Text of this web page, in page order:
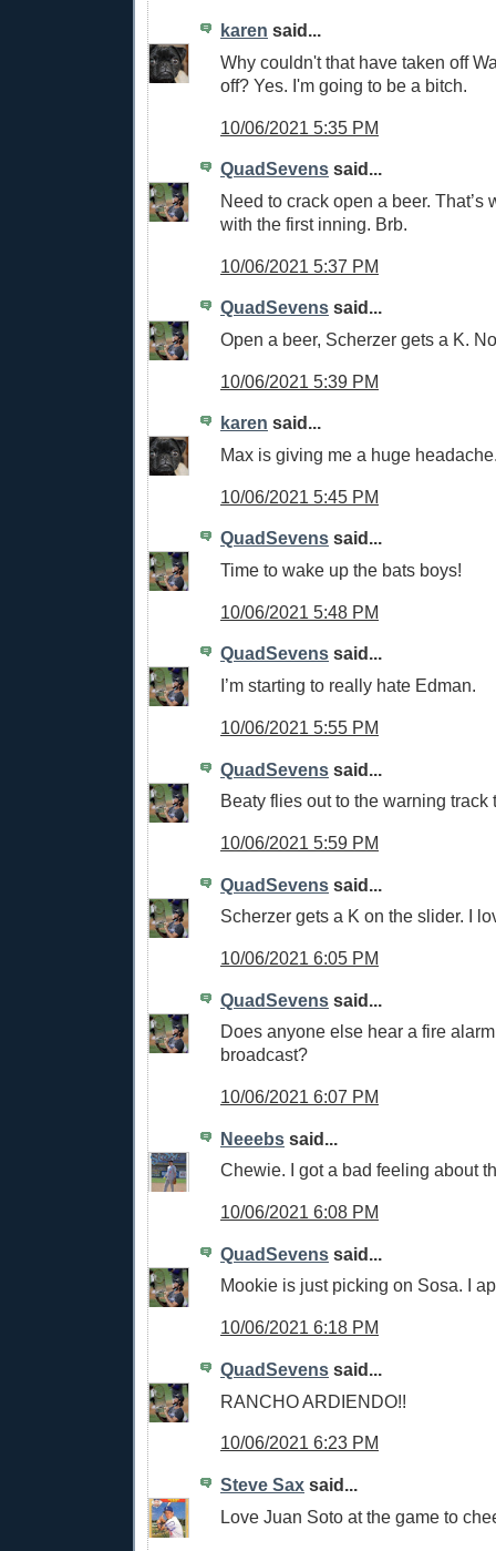
karen said...
Why couldn't that have taken off
off? Yes. I'm going to be a bitch.
10/06/2021 5:35 PM
QuadSevens said...
Need to crack open a beer. That’s
with the first inning. Brb.
10/06/2021 5:37 PM
QuadSevens said...
Open a beer, Scherzer gets a K.
10/06/2021 5:39 PM
karen said...
Max is giving me a huge
10/06/2021 5:45 PM
QuadSevens said...
Time to wake up the bats boys!
10/06/2021 5:48 PM
QuadSevens said...
I’m starting to really hate Edman.
10/06/2021 5:55 PM
QuadSevens said...
Beaty flies out to the warning track
10/06/2021 5:59 PM
QuadSevens said...
Scherzer gets a K on the slider. I
10/06/2021 6:05 PM
QuadSevens said...
Does anyone else hear a fire
broadcast?
10/06/2021 6:07 PM
Neeebs said...
Chewie. I got a bad feeling about
10/06/2021 6:08 PM
QuadSevens said...
Mookie is just picking on Sosa. I
10/06/2021 6:18 PM
QuadSevens said...
RANCHO ARDIENDO!!
10/06/2021 6:23 PM
Steve Sax said...
Love Juan Soto at the game to